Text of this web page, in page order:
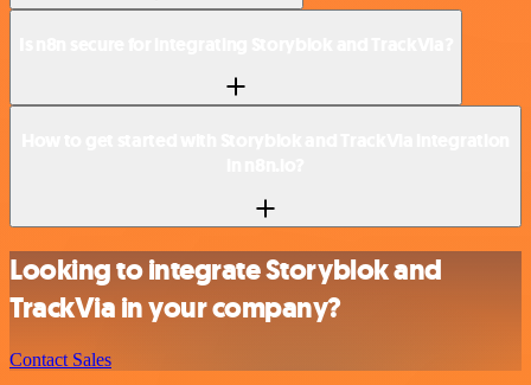
Looking to integrate Storyblok and
TrackVia in your company?
Contact Sales